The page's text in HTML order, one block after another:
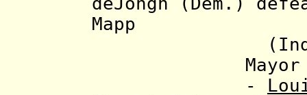
Mapp
(Ind.),
Mayor
-